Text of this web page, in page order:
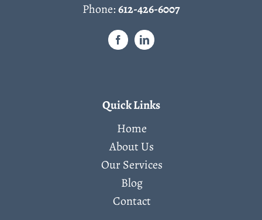
Phone:612-426-6007
Quick Links
Home
About Us
Our Services
Blog
Contact